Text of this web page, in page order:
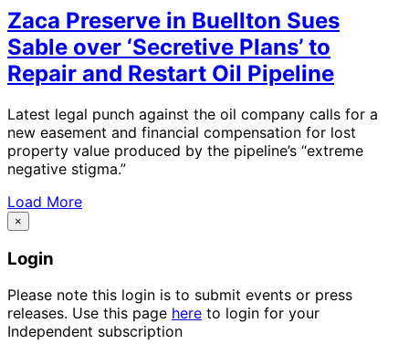
Zaca Preserve in Buellton Sues
Sable over ‘Secretive Plans’ to
Repair and Restart Oil Pipeline
Latest legal punch against the oil company calls for a
new easement and financial compensation for lost
property value produced by the pipeline’s “extreme
negative stigma.”
Load More
×
Login
Please note this login is to submit events or press
releases. Use this page here to login for your
Independent subscription